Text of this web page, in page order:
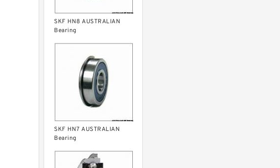
SKF HN8 AUSTRALIAN
Bearing
SKF HN7 AUSTRALIAN
Bearing